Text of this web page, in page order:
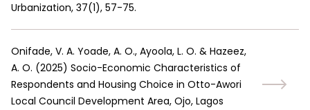
Urbanization, 37(1), 57-75.
Onifade, V. A. Yoade, A. O., Ayoola, L. O. & Hazeez,
A. O. (2025) Socio-Economic Characteristics of
Respondents and Housing Choice in Otto-Awori
Local Council Development Area, Ojo, Lagos